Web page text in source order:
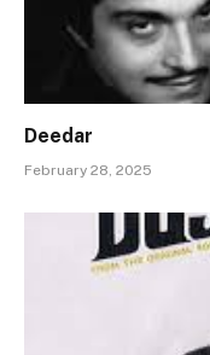
Deedar
February 28, 2025